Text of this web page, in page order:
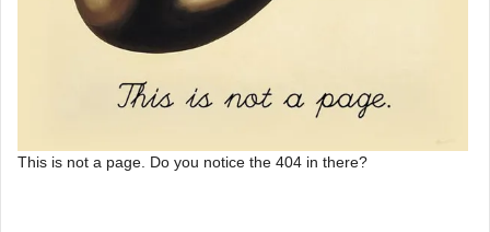
This is not a page. Do you notice the 404 in there?